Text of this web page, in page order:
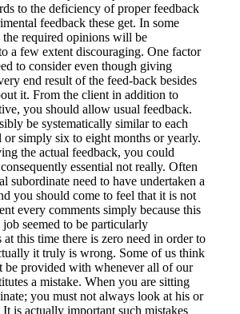
to the deficiency of proper feedback
feedback these get. In some
the required opinions will be
a few extent discouraging. One factor
to consider even though giving
end result of the feed-back besides
it. From the client in addition to
you should allow usual feedback.
be systematically similar to each
or simply six to eight months or yearly.
the actual feedback, you could
essential not really. Often
subordinate need to have undertaken a
you should come to feel that it is not
every comments simply because this
seemed to be particularly
at this time there is zero need in order to
it truly is wrong. Some of us think
be provided with whenever all of our
a mistake. When you are sitting
you must not always look at his or
is actually important such mistakes